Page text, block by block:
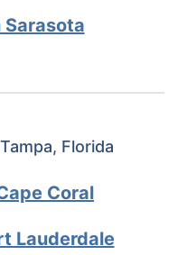
Sarasota
Florida
Coral
Lauderdale